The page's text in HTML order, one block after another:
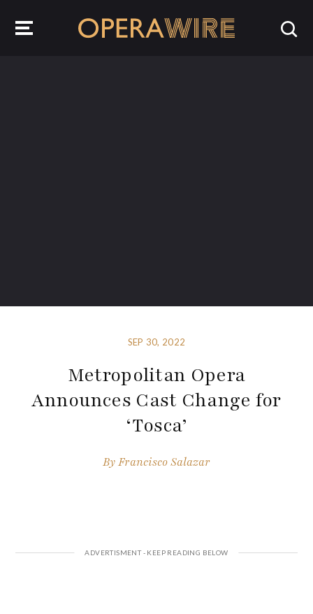
SEP 30, 2022
Metropolitan Opera
Announces Cast Change for
‘Tosca’
ByFrancisco Salazar